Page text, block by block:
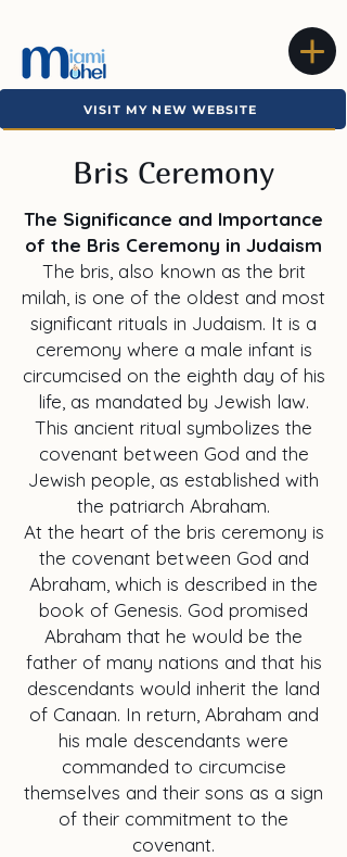
VISIT MY NEW WEBSITE
Bris Ceremony
The Significance and Importance
of the Bris Ceremony in Judaism
The bris, also known as the brit
milah, is one of the oldest and most
significant rituals in Judaism. It is a
ceremony where a male infant is
circumcised on the eighth day of his
life, as mandated by Jewish law.
This ancient ritual symbolizes the
covenant between God and the
Jewish people, as established with
the patriarch Abraham.
At the heart of the bris ceremony is
the covenant between God and
Abraham, which is described in the
book of Genesis. God promised
Abraham that he would be the
father of many nations and that his
descendants would inherit the land
of Canaan. In return, Abraham and
his male descendants were
commanded to circumcise
themselves and their sons as a sign
of their commitment to the
covenant.